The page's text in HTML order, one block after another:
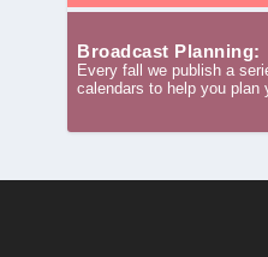
Broadcast Planning:
Every fall we publish a
calendars to help you plan